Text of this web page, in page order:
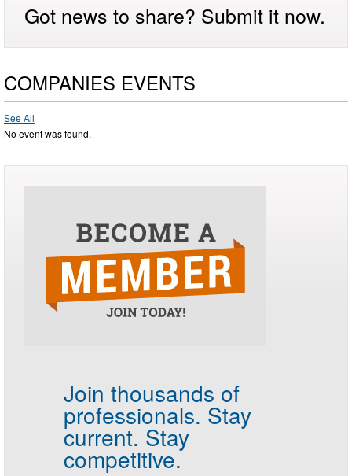
Got news to share? Submit it now.
COMPANIES EVENTS
See All
No event was found.
Join thousands of
professionals. Stay
current. Stay
competitive.